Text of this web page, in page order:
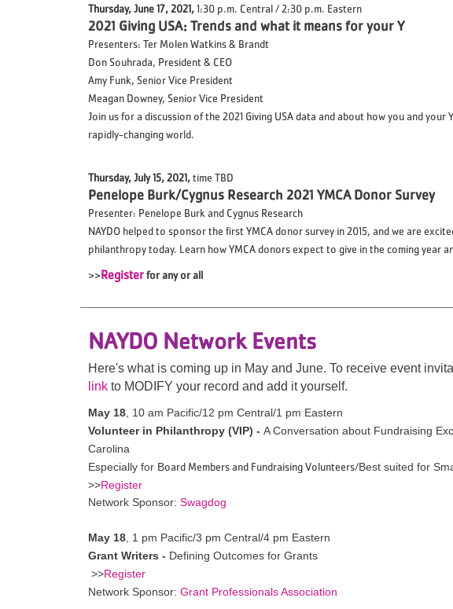
Thursday, June 17, 2021,1:30 p.m. Central / 2:30 p.m. Eastern
2021 Giving USA: Trends and what it means for your Y
Presenters: Ter Molen Watkins & Brandt
Don Souhrada, President & CEO
Amy Funk, Senior Vice President
Meagan Downey, Senior Vice President
Join us for a discussion of the 2021 Giving USA data and about how you and
rapidly-changing world.
Thursday, July 15, 2021,time TBD
Penelope Burk/Cygnus Research 2021 YMCA Donor Survey
Presenter: Penelope Burk and Cygnus Research
NAYDO helped to sponsor the first YMCA donor survey in 2015, and we are
philanthropy today. Learn how YMCA donors expect to give in the coming year
>>Registerfor any or all
NAYDO Network Events
Here's what is coming up in May and June. To receive event
link to MODIFY your record and add it yourself.
May 18 10 am Pacific/12 pm Central/1 pm Eastern
Volunteer in Philanthropy (VIP) - A Conversation about Fundraising
Carolina
Especially for Board Members and Fundraising Volunteers/Best suited for
>>Register
Network Sponsor: Swagdog
May 18 , 1 pm Pacific/3 pm Central/4 pm Eastern
Grant Writers - Defining Outcomes for Grants
>>Register
Network Sponsor: Grant Professionals Association